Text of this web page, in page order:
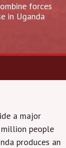
forces
in Uganda
a major
people
produces an